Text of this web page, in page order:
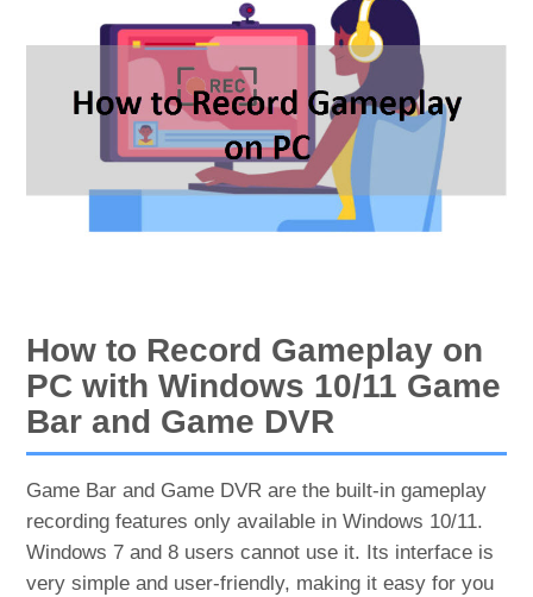
How to Record Gameplay on
PC with Windows 10/11 Game
Bar and Game DVR
Game Bar and Game DVR are the built-in gameplay
recording features only available in Windows 10/11.
Windows 7 and 8 users cannot use it. Its interface is
very simple and user-friendly, making it easy for you